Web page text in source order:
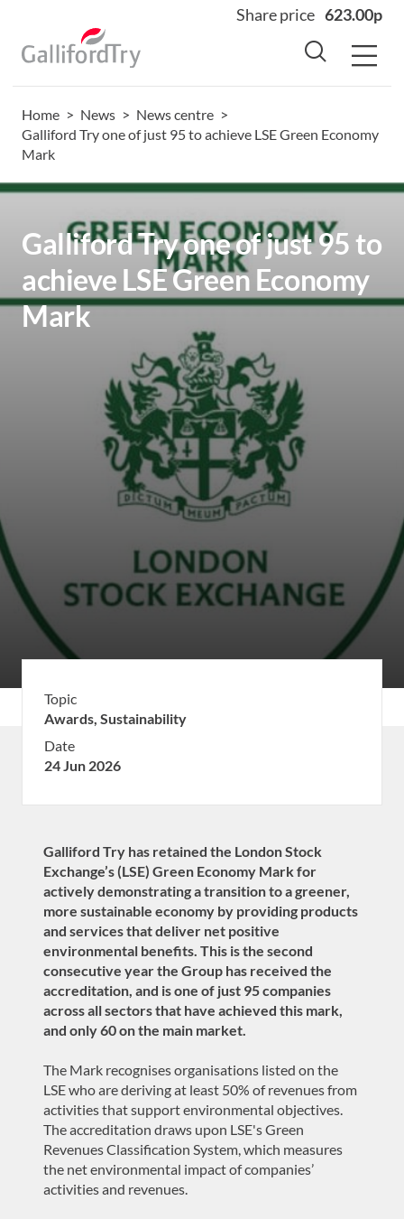
Share price 623.00p
Home
About
Why us
Sectors
Sustainability
Careers
Investors
Contact
Home > News > News centre >
Galliford Try one of just 95 to achieve LSE Green Economy
Mark
Galliford Try one of just 95 to
achieve LSE Green Economy
Mark
Topic
Awards, Sustainability
Date
24 Jun 2026
Galliford Try has retained the London Stock
Exchange’s (LSE) Green Economy Mark for
actively demonstrating a transition to a greener,
more sustainable economy by providing products
and services that deliver net positive
environmental benefits. This is the second
consecutive year the Group has received the
accreditation, and is one of just 95 companies
across all sectors that have achieved this mark,
and only 60 on the main market.
The Mark recognises organisations listed on the
LSE who are deriving at least 50% of revenues from
activities that support environmental objectives.
The accreditation draws upon LSE's Green
Revenues Classification System, which measures
the net environmental impact of companies’
activities and revenues.